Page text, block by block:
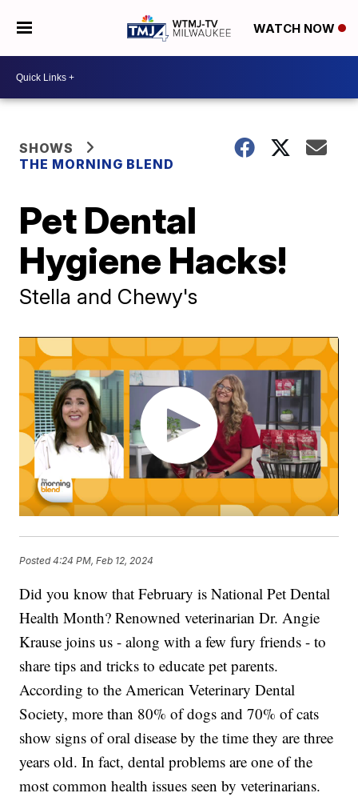
WATCH NOW
SHOWS
THE MORNING BLEND
Pet Dental
Hygiene Hacks!
Stella and Chewy's
Posted4:24 PM, Feb 12, 2024
Did you know that February is National Pet Dental
Health Month? Renowned veterinarian Dr. Angie
Krause joins us - along with a few fury friends - to
share tips and tricks to educate pet parents.
According to the American Veterinary Dental
Society, more than 80% of dogs and 70% of cats
show signs of oral disease by the time they are three
years old. In fact, dental problems are one of the
most common health issues seen by veterinarians.